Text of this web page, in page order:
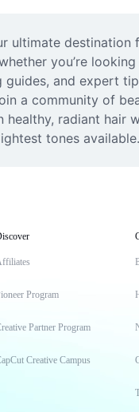
you’re
and expert
a community of
radiant
tones available.
Program
Partner Program
Creative Campus